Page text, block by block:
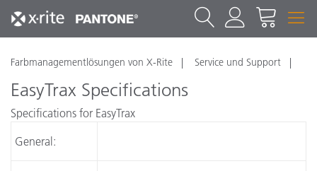
Farbmanagementlösungen von X-Rite Service und Support
EasyTrax Specifications
Specifications for EasyTrax
General: